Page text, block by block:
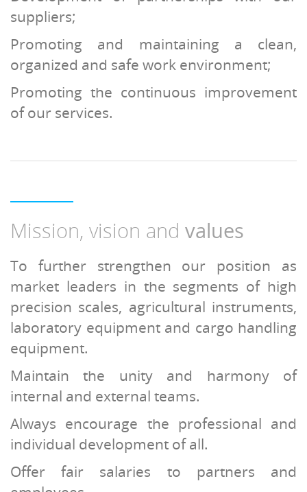
suppliers;
Promoting and maintaining a clean,
organized and safe work environment;
Promoting the continuous improvement
of our services.
Mission, vision and values
To further strengthen our position as
market leaders in the segments of high
precision scales, agricultural instruments,
laboratory equipment and cargo handling
equipment.
Maintain the unity and harmony of
internal and external teams.
Always encourage the professional and
individual development of all.
Offer fair salaries to partners and